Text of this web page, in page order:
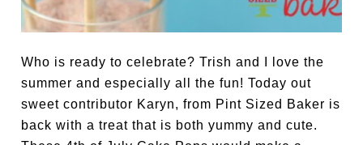
Who is ready to celebrate? Trish and I love the
summer and especially all the fun! Today out
sweet contributor Karyn, from Pint Sized Baker is
back with a treat that is both yummy and cute.